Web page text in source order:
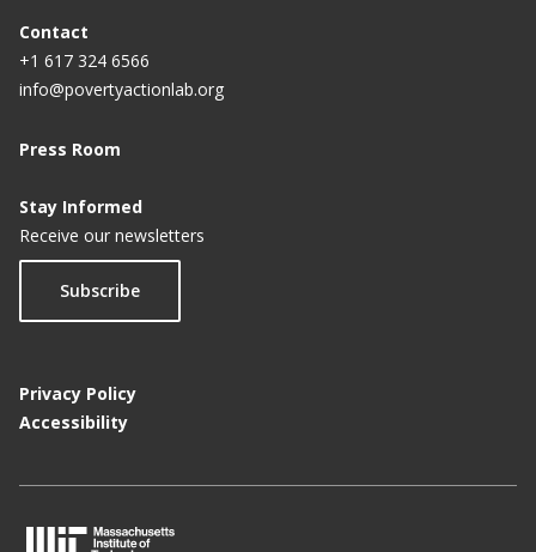
Contact
+1 617 324 6566
info@povertyactionlab.org
Press Room
Stay Informed
Receive our newsletters
Subscribe
Privacy Policy
Accessibility